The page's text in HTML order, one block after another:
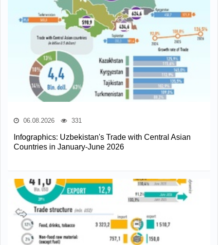
06.08.2026 331
Infographics: Uzbekistan's Trade with Central Asian
Countries in January-June 2026